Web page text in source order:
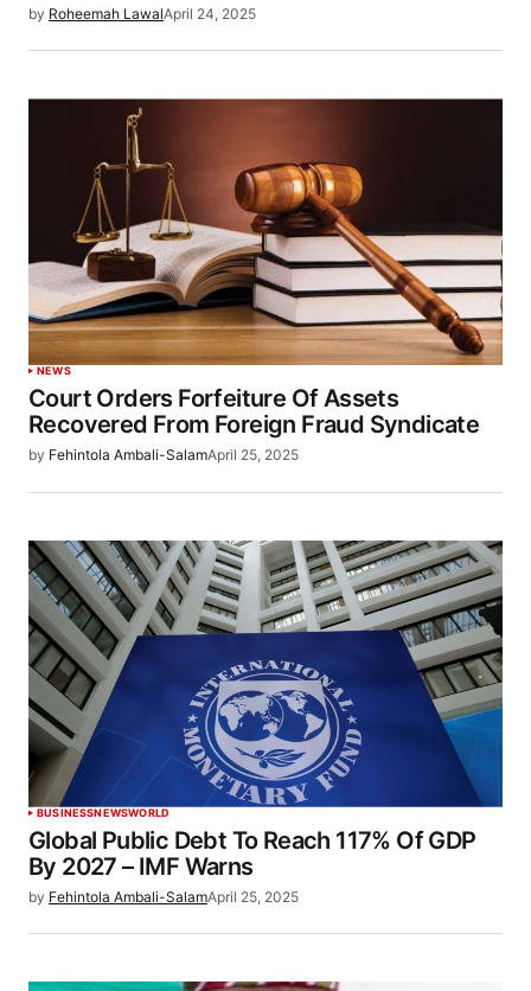
by Roheemah LawalApril 24, 2025
NEWS
Court Orders Forfeiture Of Assets
Recovered From Foreign Fraud Syndicate
by Fehintola Ambali-SalamApril 25, 2025
BUSINESSNEWSWORLD
Global Public Debt To Reach 117% Of GDP
By 2027 – IMF Warns
by Fehintola Ambali-SalamApril 25, 2025